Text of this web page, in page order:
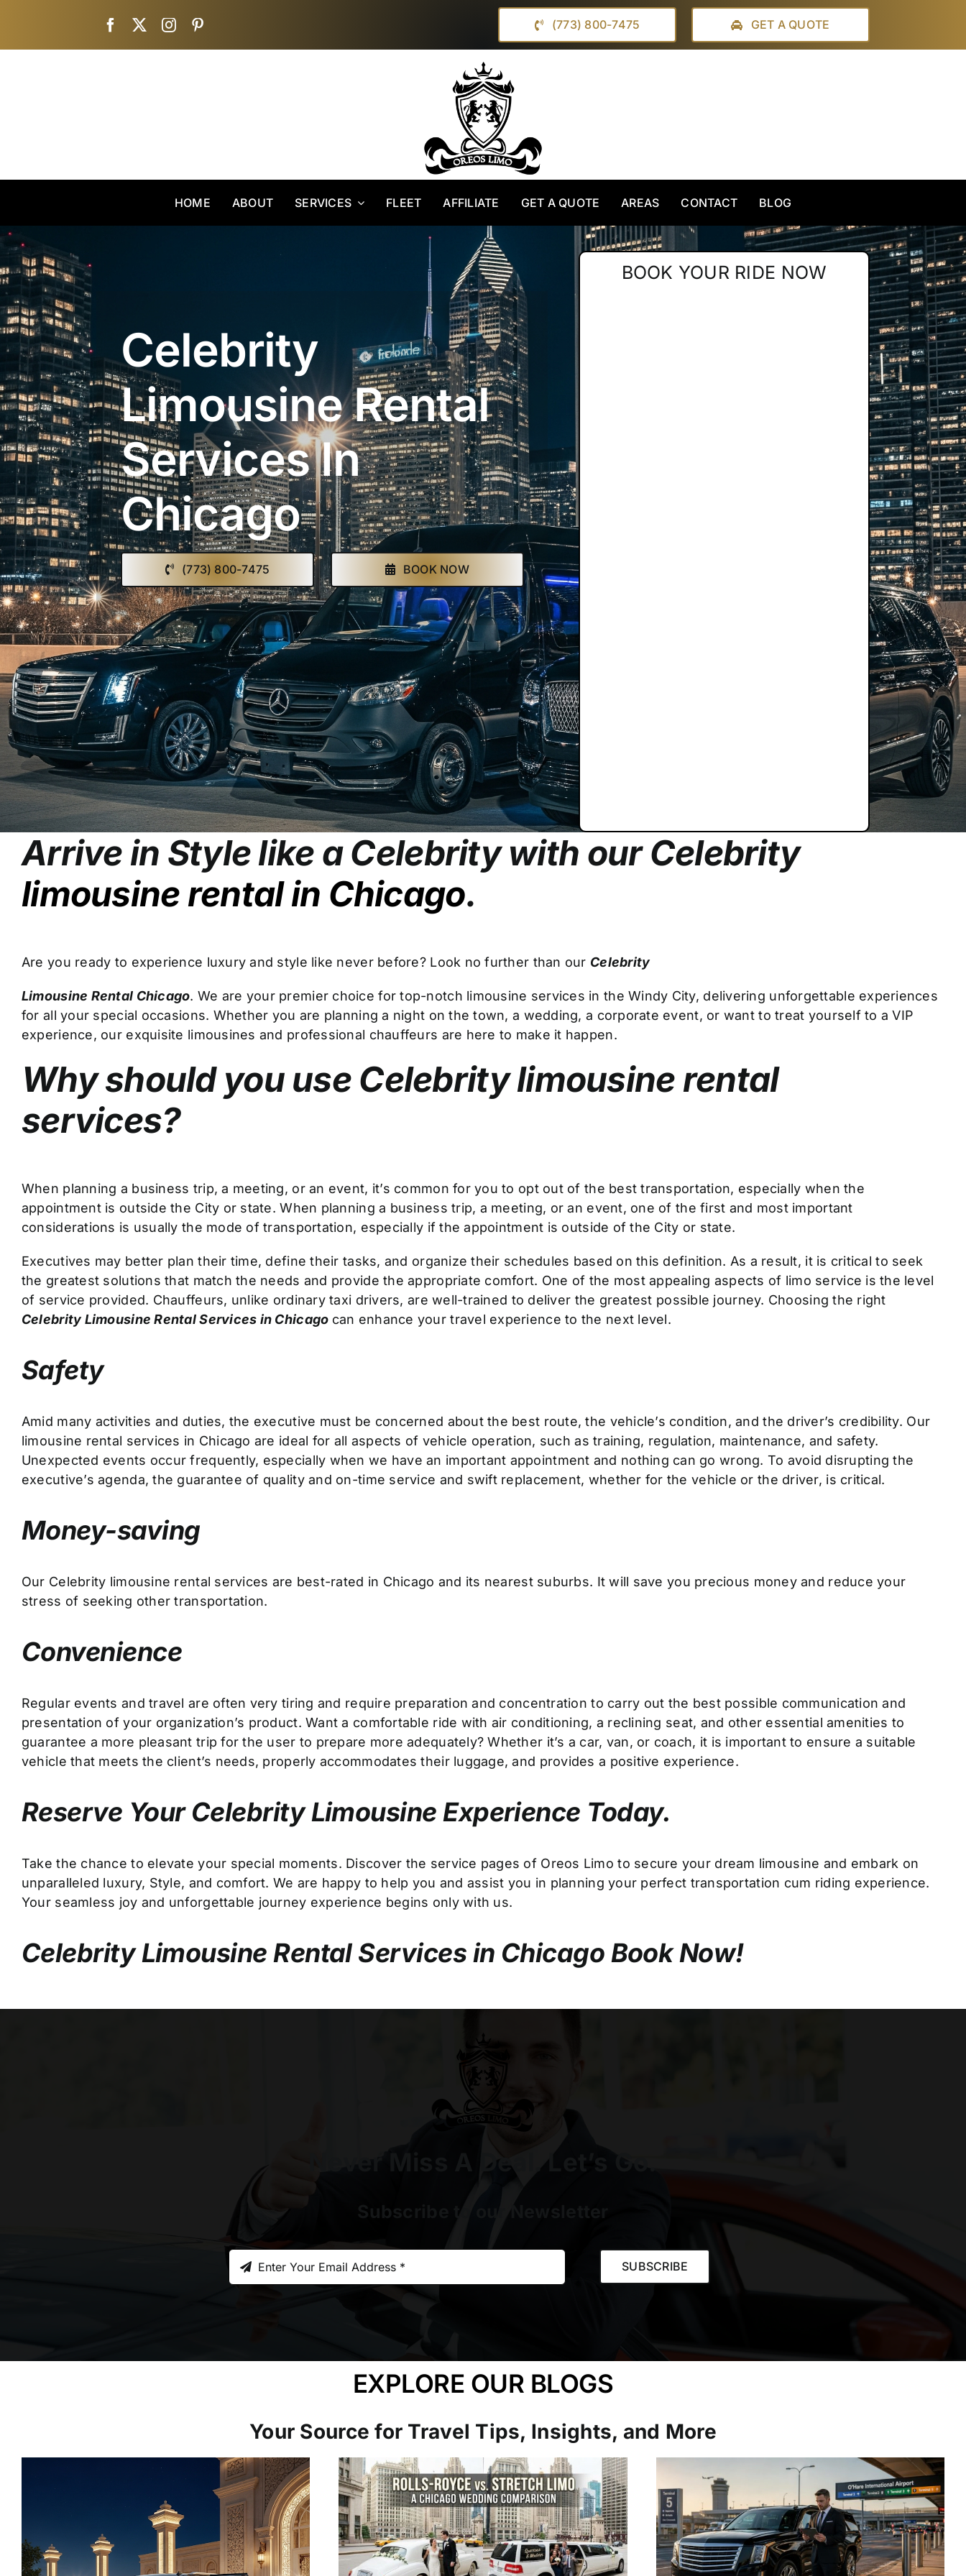
content
(773) 800-7475 GET A QUOTE
HOME ABOUT SERVICES FLEET AFFILIATE GET A QUOTE AREAS CONTACT BLOG
Celebrity
Limousine Rental
Services In
Chicago
(773) 800-7475 BOOK NOW
BOOK YOUR RIDE NOW
Arrive in Style like a Celebrity with our Celebrity
limousine rental in Chicago.
Are you ready to experience luxury and style like never before? Look no further than our Celebrity
Limousine Rental Chicago. We are your premier choice for top-notch limousine services in the Windy City, delivering unforgettable experiences
for all your special occasions. Whether you are planning a night on the town, a wedding, a corporate event, or want to treat yourself to a VIP
experience, our exquisite limousines and professional chauffeurs are here to make it happen.
Why should you use Celebrity limousine rental
services?
When planning a business trip, a meeting, or an event, it’s common for you to opt out of the best transportation, especially when the
appointment is outside the City or state. When planning a business trip, a meeting, or an event, one of the first and most important
considerations is usually the mode of transportation, especially if the appointment is outside of the City or state.
Executives may better plan their time, define their tasks, and organize their schedules based on this definition. As a result, it is critical to seek
the greatest solutions that match the needs and provide the appropriate comfort. One of the most appealing aspects of limo service is the level
of service provided. Chauffeurs, unlike ordinary taxi drivers, are well-trained to deliver the greatest possible journey. Choosing the right
Celebrity Limousine Rental Services in Chicago can enhance your travel experience to the next level.
Safety
Amid many activities and duties, the executive must be concerned about the best route, the vehicle’s condition, and the driver’s credibility. Our
limousine rental services in Chicago are ideal for all aspects of vehicle operation, such as training, regulation, maintenance, and safety.
Unexpected events occur frequently, especially when we have an important appointment and nothing can go wrong. To avoid disrupting the
executive’s agenda, the guarantee of quality and on-time service and swift replacement, whether for the vehicle or the driver, is critical.
Money-saving
Our Celebrity limousine rental services are best-rated in Chicago and its nearest suburbs. It will save you precious money and reduce your
stress of seeking other transportation.
Convenience
Regular events and travel are often very tiring and require preparation and concentration to carry out the best possible communication and
presentation of your organization’s product. Want a comfortable ride with air conditioning, a reclining seat, and other essential amenities to
guarantee a more pleasant trip for the user to prepare more adequately? Whether it’s a car, van, or coach, it is important to ensure a suitable
vehicle that meets the client’s needs, properly accommodates their luggage, and provides a positive experience.
Reserve Your Celebrity Limousine Experience Today.
Take the chance to elevate your special moments. Discover the service pages of Oreos Limo to secure your dream limousine and embark on
unparalleled luxury, Style, and comfort. We are happy to help you and assist you in planning your perfect transportation cum riding experience.
Your seamless joy and unforgettable journey experience begins only with us.
Celebrity Limousine Rental Services in Chicago Book Now!
Never Miss A Deal. Let’s Go.
SUBSCRIBE
EXPLORE OUR BLOGS
Your Source for Travel Tips, Insights, and More